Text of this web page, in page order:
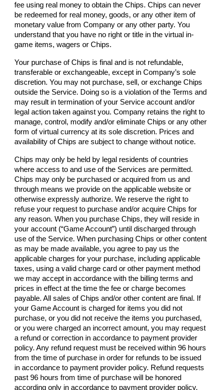
fee using real money to obtain the Chips. Chips can never
be redeemed for real money, goods, or any other item of
monetary value fromCompanyor any other party. You
understand that you have no right or title in the virtual in-
game items, wagers or Chips.
Your purchase of Chips is final and is not refundable,
transferable or exchangeable, except inCompany’s sole
discretion. You may not purchase, sell, or exchange Chips
outside the Service. Doing so is a violation of the Terms and
may result in termination of your Service account and/or
legal action taken against you.Company retains the right to
manage, control, modify and/or eliminate Chips or any other
form of virtual currency at its sole discretion. Prices and
availability of Chips are subject to change without notice.
Chips may only be held by legal residents of countries
where access to and use of the Services are permitted.
Chips may only be purchased or acquired from us and
through means we provide on the applicable website or
otherwise expressly authorize. We reserve the right to
refuse your request to purchase and/or acquire Chips for
any reason. When you purchase Chips, they will reside in
your account (“Game Account”) until discharged through
use of the Service. When purchasing Chips or other content
as may be made available, you agree to pay us the
applicable charges for your purchase, including applicable
taxes, using a valid charge card or other payment method
we may accept in accordance with the billing terms and
prices in effect at the time the fee or charge becomes
payable. All sales of Chips and/or other content are final. If
your Game Account is charged for items you did not
purchase, or you did not receive the items you purchased,
or you were charged an incorrect amount, you may request
a refund or correction in accordance to payment provider
policy. Any refund request must be received within 96 hours
from the time of purchase in order for refunds to be issued
in accordance to payment provider policy. Refund requests
past 96 hours from time of purchase will be honored
according only in accordance to payment provider policy.